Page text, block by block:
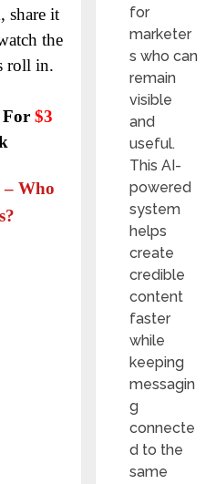
share it
the
roll in.
For $3
– Who
for
marketer
s who can
remain
visible
and
useful.
This AI-
powered
system
helps
create
credible
content
faster
while
keeping
messagin
g
connecte
d to the
same